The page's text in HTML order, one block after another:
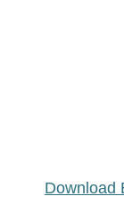
Download